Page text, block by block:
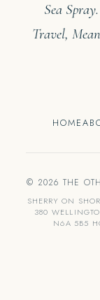
Sea
Travel,
HOME
© 2026 THE
SHERRY ON
380
N6A 5B5